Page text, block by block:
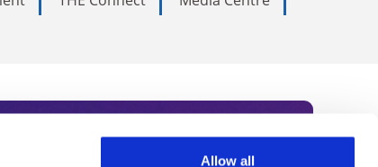
Allow all